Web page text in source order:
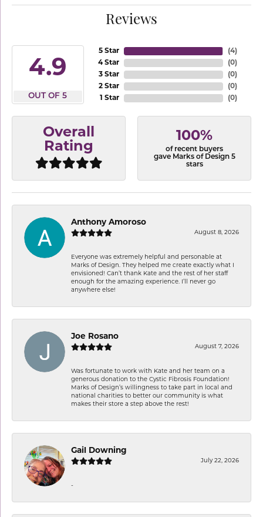
Reviews
4.9
OUT OF 5
5 Star
4 Star
3 Star
2 Star
1 Star
(4)
(0)
(0)
(0)
(0)
Overall
Rating
100%
of recent buyers
gave Marks of Design 5
stars
Anthony Amoroso
August 8, 2026
Everyone was extremely helpful and personable at
Marks of Design. They helped me create exactly what I
envisioned! Can’t thank Kate and the rest of her staff
enough for the amazing experience. I’ll never go
anywhere else!
Joe Rosano
August 7, 2026
Was fortunate to work with Kate and her team on a
generous donation to the Cystic Fibrosis Foundation!
Marks of Design’s willingness to take part in local and
national charities to better our community is what
makes their store a step above the rest!
Gail Downing
July 22, 2026
-